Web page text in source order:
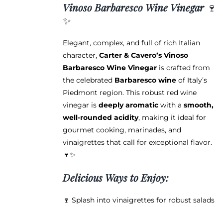
on
product
page
through
Vinoso Barbaresco Wine Vinegar 🍷
✨
Elegant, complex, and full of rich Italian
character, Carter & Cavero’s Vinoso
Barbaresco Wine Vinegaris crafted from
the celebrated Barbaresco wineof Italy’s
Piedmont region. This robust red wine
vinegar is deeply aromaticwith a smooth,
well-rounded acidity, making it ideal for
gourmet cooking, marinades, and
vinaigrettes that call for exceptional flavor.
🍷✨
Delicious Ways to Enjoy:
🍷 Splash into vinaigrettes for robust salads